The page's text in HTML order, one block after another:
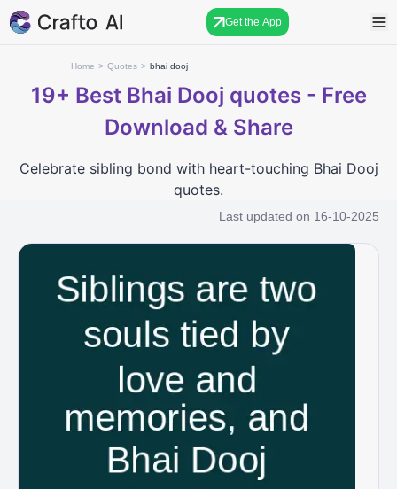
Get the App
Home > Quotes > bhai dooj
19+ Best Bhai Dooj quotes - Free
Download & Share
Celebrate sibling bond with heart-touching Bhai Dooj
quotes.
Last updated on 16-10-2025